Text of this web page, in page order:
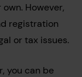
However,
registration
or tax issues.
you can be